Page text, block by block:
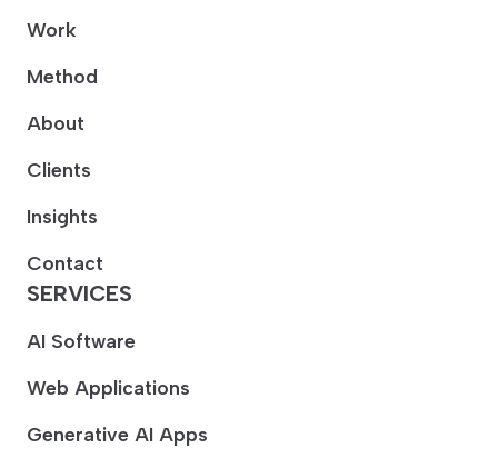
Work
Method
About
Clients
Insights
Contact
SERVICES
AI Software
Web Applications
Generative AI Apps